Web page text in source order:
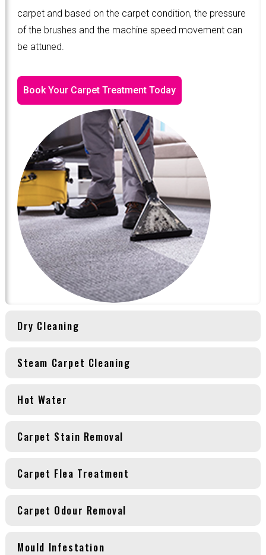
carpet and based on the carpet condition, the pressure
of the brushes and the machine speed movement can
be attuned.
Book Your Carpet Treatment Today
Dry Cleaning
Steam Carpet Cleaning
Hot Water
Carpet Stain Removal
Carpet Flea Treatment
Carpet Odour Removal
Mould Infestation